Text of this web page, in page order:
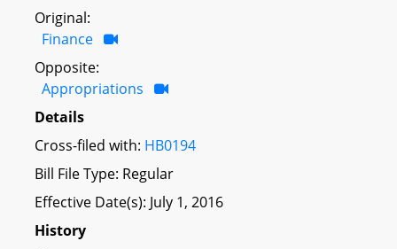
Original:
Finance
Opposite:
Appropriations
Details
Cross-filed with: HB0194
Bill File Type: Regular
Effective Date(s): July 1, 2016
History